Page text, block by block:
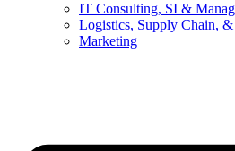
IT Consulting, SI &
Logistics, Supply Chain,
Marketing